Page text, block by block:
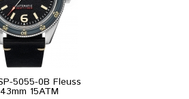
5055-0B Fleuss
15ATM